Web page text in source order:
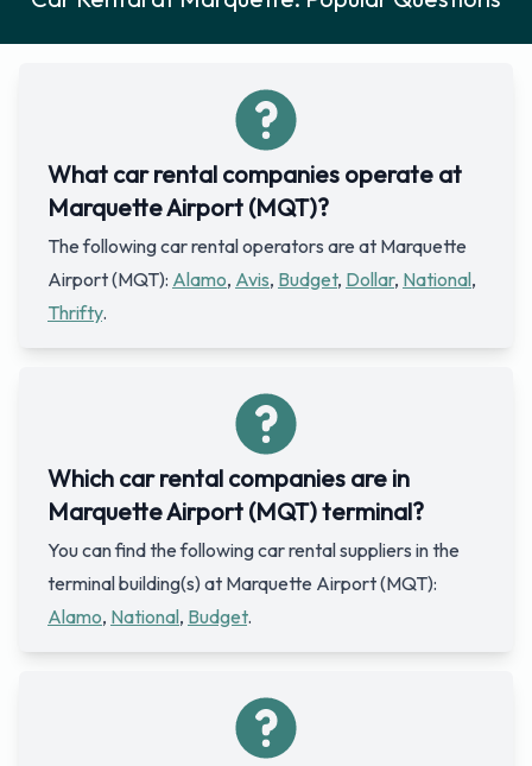
What car rental companies operate at
Marquette Airport (MQT)?
The following car rental operators are at Marquette
Airport (MQT): Alamo, Avis, Budget, Dollar, National,
Thrifty.
Which car rental companies are in
Marquette Airport (MQT) terminal?
You can find the following car rental suppliers in the
terminal building(s) at Marquette Airport (MQT):
Alamo, National, Budget.